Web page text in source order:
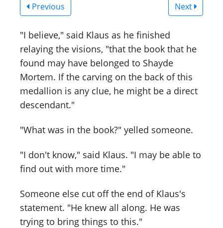
Previous Next
"I believe," said Klaus as he finished
relaying the visions, "that the book that he
found may have belonged to Shayde
Mortem. If the carving on the back of this
medallion is any clue, he might be a direct
descendant."
"What was in the book?" yelled someone.
"I don't know," said Klaus. "I may be able to
find out with more time."
Someone else cut off the end of Klaus's
statement. "He knew all along. He was
trying to bring things to this."